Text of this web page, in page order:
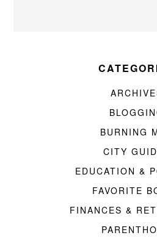
BURNING
CITY
EDUCATION &
FAVORITE
FINANCES &